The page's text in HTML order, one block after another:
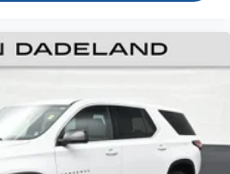
controls - comfort is on
inside the cabin with dual
The driver and front
individual preference so no
unhappy medium. Find